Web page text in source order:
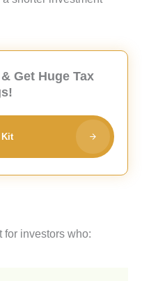
Get Huge Tax
Kit
for investors who: